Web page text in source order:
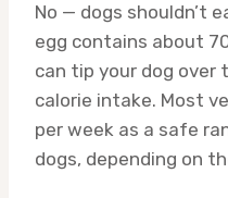
No — dogs shouldn’t
egg contains about
can tip your dog over
calorie intake. Most
per week as a safe
dogs, depending on